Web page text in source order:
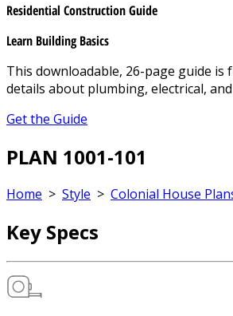
Residential Construction Guide
Learn Building Basics
This downloadable, 26-page guide is
details about plumbing, electrical,
Get the Guide
PLAN 1001-101
Home > Style > Colonial House
Key Specs